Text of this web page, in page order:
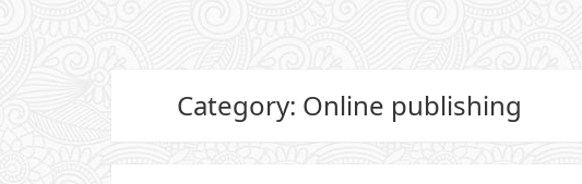
Category: Online publishing